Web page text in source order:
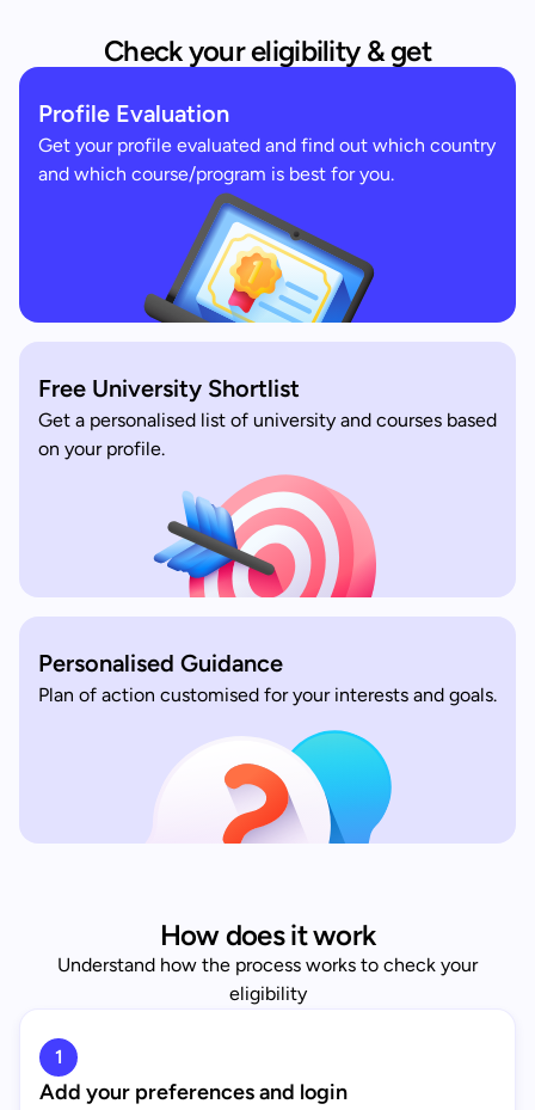
Check your eligibility & get
Profile Evaluation
Get your profile evaluated and find out which country
and which course/program is best for you.
Free University Shortlist
Get a personalised list of university and courses based
on your profile.
Personalised Guidance
Plan of action customised for your interests and goals.
How does it work
Understand how the process works to check your
eligibility
1
Add your preferences and login